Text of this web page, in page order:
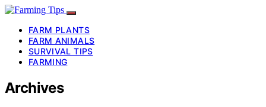
FARM PLANTS
FARM ANIMALS
SURVIVAL TIPS
FARMING
Archives